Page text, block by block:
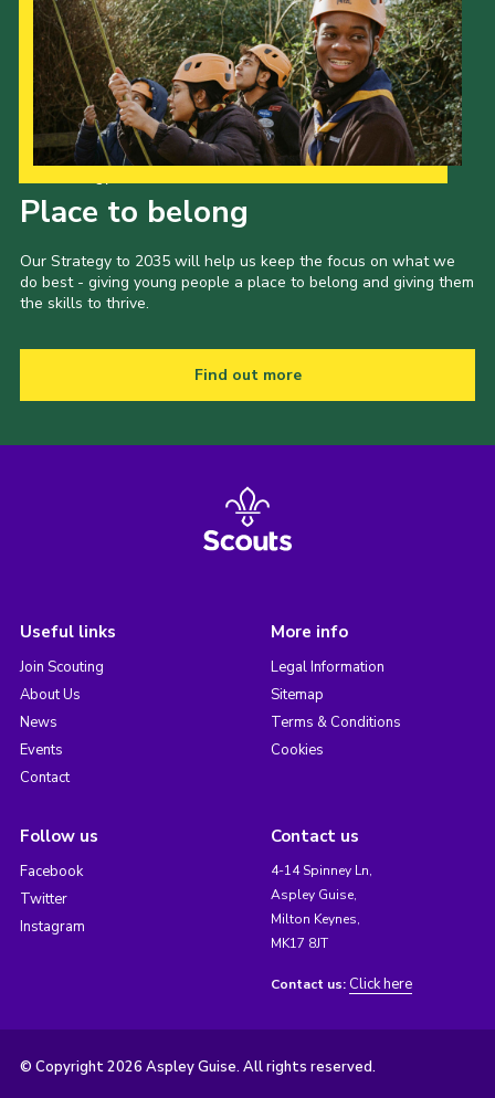
Place to belong
Our Strategy to 2035 will help us keep the focus on what we
do best - giving young people a place to belong and giving them
the skills to thrive.
Find out more
Useful links
Join Scouting
About Us
News
Events
Contact
More info
Legal Information
Sitemap
Terms & Conditions
Cookies
Follow us
Facebook
Twitter
Instagram
Contact us
4-14 Spinney Ln,
Aspley Guise,
Milton Keynes,
MK17 8JT
Contact us: Click here
© Copyright 2026 Aspley Guise. All rights reserved.